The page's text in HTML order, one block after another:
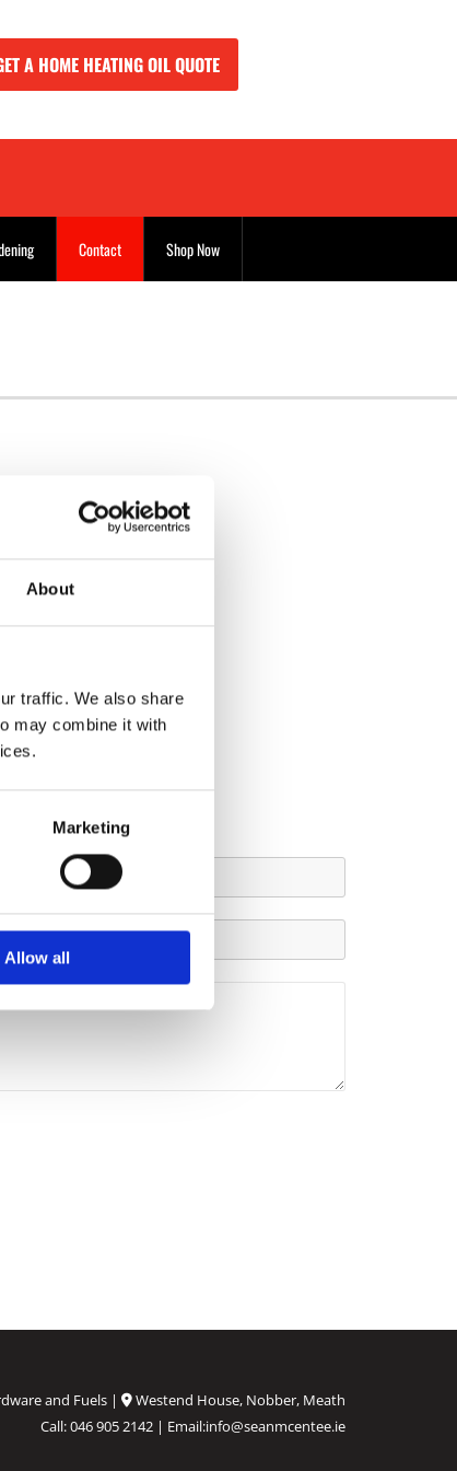
About
traffic. We also share
may combine it with
Marketing
Allow all
A HOME HEATING OIL QUOTE
Contact Shop Now
and Fuels | Westend House, Nobber, Meath
Call:046 905 2142| Email:info@seanmcentee.ie